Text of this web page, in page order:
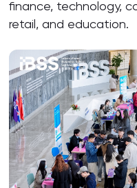
finance, technology,
retail, and education.